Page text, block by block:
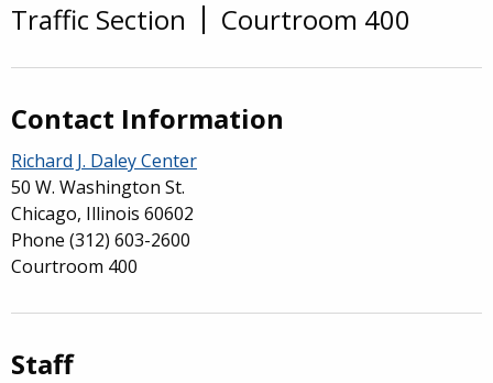
Overview
Traffic Section Courtroom 400
Contact Information
Richard J. Daley Center
50 W. Washington St.
Chicago, Illinois 60602
Phone (312) 603-2600
Courtroom 400
Staff